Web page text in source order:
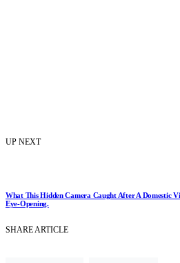
UP NEXT
What This Hidden Camera Caught After A Domestic
Eye-Opening.
SHARE ARTICLE